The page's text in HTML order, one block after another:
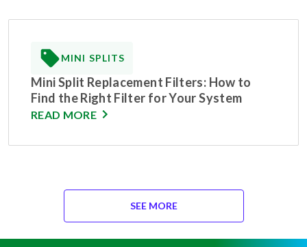
MINI SPLITS
Mini Split Replacement Filters: How to
Find the Right Filter for Your System
READ MORE
SEE MORE